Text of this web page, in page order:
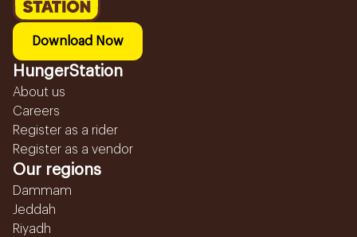
Download Now
HungerStation
About us
Careers
Register as a rider
Register as a vendor
Our regions
Dammam
Jeddah
Riyadh